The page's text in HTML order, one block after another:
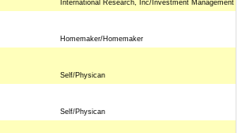
International Research, Inc/Investment Management
Homemaker/Homemaker
Self/Physican
Self/Physican